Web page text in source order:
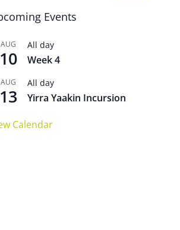
Events
AUG
10
All day
Week 4
AUG
13
All day
Yirra Yaakin Incursion
Calendar